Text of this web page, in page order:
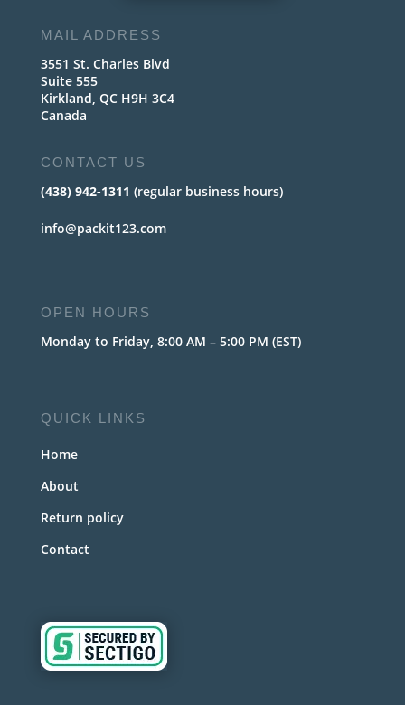
MAIL ADDRESS
3551 St. Charles Blvd
Suite 555
Kirkland, QC H9H 3C4
Canada
CONTACT US
(438) 942-1311 (regular business hours)
info@packit123.com
OPEN HOURS
Monday to Friday, 8:00 AM – 5:00 PM (EST)
QUICK LINKS
Home
About
Return policy
Contact